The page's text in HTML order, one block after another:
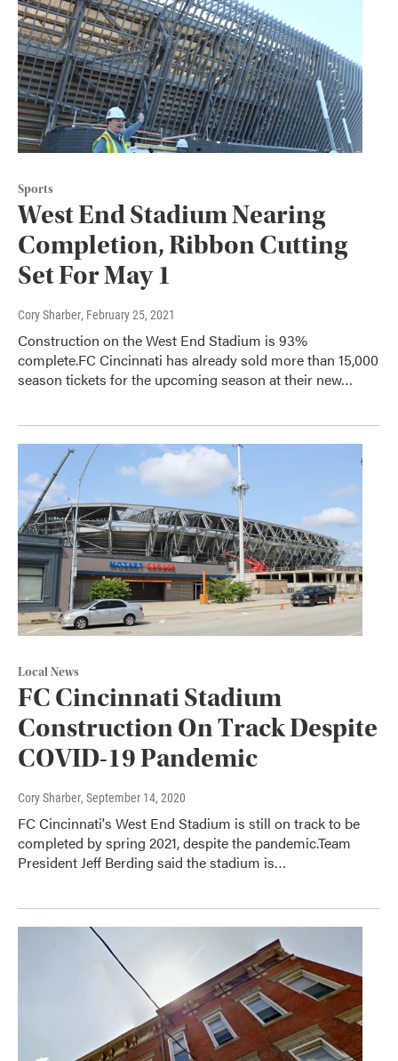
Sports
West End Stadium Nearing
Completion, Ribbon Cutting
Set For May 1
Cory Sharber, February 25, 2021
Construction on the West End Stadium is 93%
complete.FC Cincinnati has already sold more than 15,000
season tickets for the upcoming season at their new…
Local News
FC Cincinnati Stadium
Construction On Track Despite
COVID-19 Pandemic
Cory Sharber, September 14, 2020
FC Cincinnati's West End Stadium is still on track to be
completed by spring 2021, despite the pandemic.Team
President Jeff Berding said the stadium is…